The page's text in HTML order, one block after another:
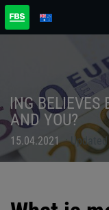
ING BELIEVES
AND YOU?
15.04.2021 Updated